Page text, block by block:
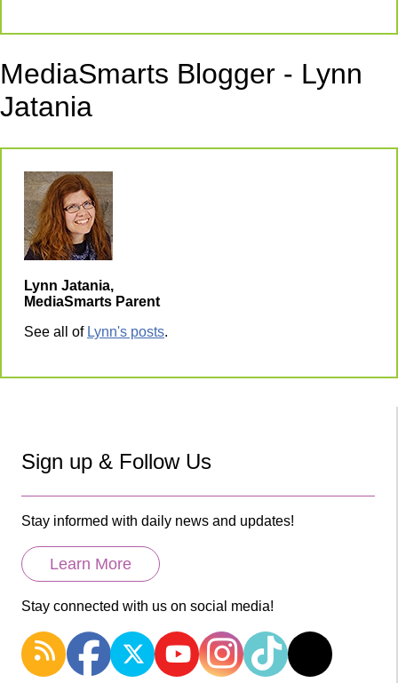
MediaSmarts Blogger - Lynn
Jatania
Lynn Jatania,
MediaSmarts Parent
See all of Lynn's posts.
Sign up & Follow Us
Stay informed with daily news and updates!
Learn More
Stay connected with us on social media!